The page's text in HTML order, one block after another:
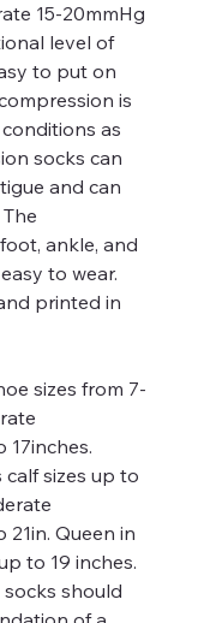
15-20mmHg
level of
to put on
is
as
socks can
and can
ankle, and
to wear.
printed in
sizes from 7-
17inches.
calf sizes up to
Queen in
to 19 inches.
should